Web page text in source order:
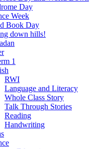
Day
Week
Book Day
down hills!
1
RWI
Language and Literacy
Whole Class Story
Talk Through Stories
Reading
Handwriting